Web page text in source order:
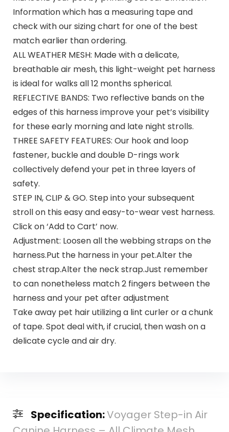
Information which has a measuring tape and
check with our sizing chart for one of the best
match earlier than ordering.
ALL WEATHER MESH: Made with a delicate,
breathable air mesh, this light-weight pet harness
is ideal for walks all 12 months spherical.
REFLECTIVE BANDS: Two reflective bands on the
edges of this harness improve your pet’s visibility
for these early morning and late night strolls.
THREE SAFETY FEATURES: Our hook and loop
fastener, buckle and double D-rings work
collectively defend your pet in three layers of
safety.
STEP IN, CLIP & GO. Step into your subsequent
stroll on this easy and easy-to-wear vest harness.
Click on ‘Add to Cart’ now.
Adjustment: Loosen all the webbing straps on the
harness.Put the harness in your pet.Alter the
chest strap.Alter the neck strap.Just remember
to can nonetheless match 2 fingers between the
harness and your pet after adjustment
Take away pet hair utilizing a lint curler or a chunk
of tape. Spot deal with, if crucial, then wash on a
delicate cycle and air dry.
Specification:Voyager Step-in Air